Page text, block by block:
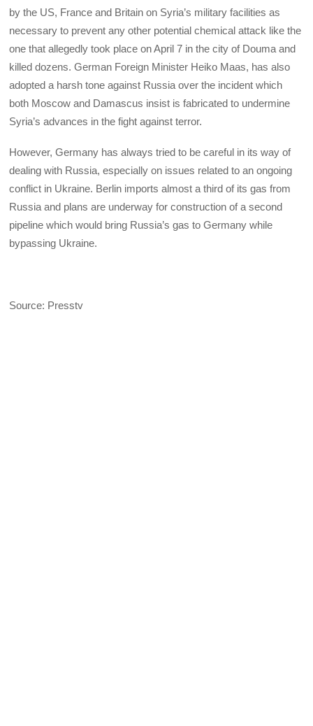
by the US, France and Britain on Syria’s military facilities as
necessary to prevent any other potential chemical attack like the
one that allegedly took place on April 7 in the city of Douma and
killed dozens. German Foreign Minister Heiko Maas, has also
adopted a harsh tone against Russia over the incident which
both Moscow and Damascus insist is fabricated to undermine
Syria’s advances in the fight against terror.
However, Germany has always tried to be careful in its way of
dealing with Russia, especially on issues related to an ongoing
conflict in Ukraine. Berlin imports almost a third of its gas from
Russia and plans are underway for construction of a second
pipeline which would bring Russia’s gas to Germany while
bypassing Ukraine.
Source: Presstv